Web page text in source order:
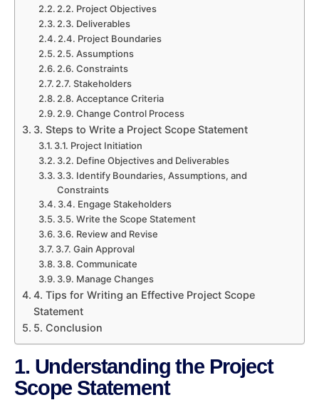
2.2. Project Objectives
2.3. Deliverables
2.4. Project Boundaries
2.5. Assumptions
2.6. Constraints
2.7. Stakeholders
2.8. Acceptance Criteria
2.9. Change Control Process
3. Steps to Write a Project Scope Statement
3.1. Project Initiation
3.2. Define Objectives and Deliverables
3.3. Identify Boundaries, Assumptions, and
Constraints
3.4. Engage Stakeholders
3.5. Write the Scope Statement
3.6. Review and Revise
3.7. Gain Approval
3.8. Communicate
3.9. Manage Changes
4. Tips for Writing an Effective Project Scope
Statement
5. Conclusion
1. Understanding the Project
Scope Statement